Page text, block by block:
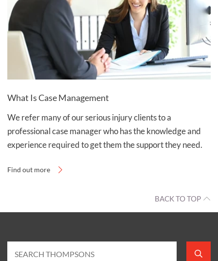
What Is Case Management
We refer many of our serious injury clients to a
professional case manager who has the knowledge and
experience required to get them the support they need.
Find out more
BACK TO TOP